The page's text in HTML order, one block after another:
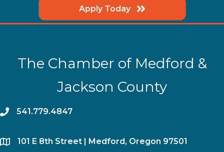
Apply Today
The Chamber of Medford &
Jackson County
phone541.779.4847
location​101 E 8th Street | Medford, Oregon 97501